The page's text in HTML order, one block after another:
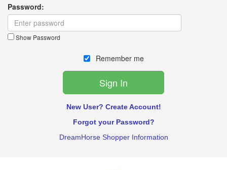
Password:
Show Password
Remember me
New User? Create Account!
Forgot your Password?
DreamHorse Shopper Information